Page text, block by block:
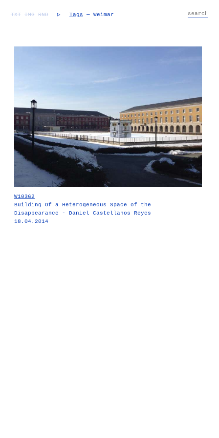
TXT IMG RND ▷ Tags — Weimar
W10362
Building Of a Heterogeneous Space of the
Disappearance - Daniel Castellanos Reyes
18.04.2014